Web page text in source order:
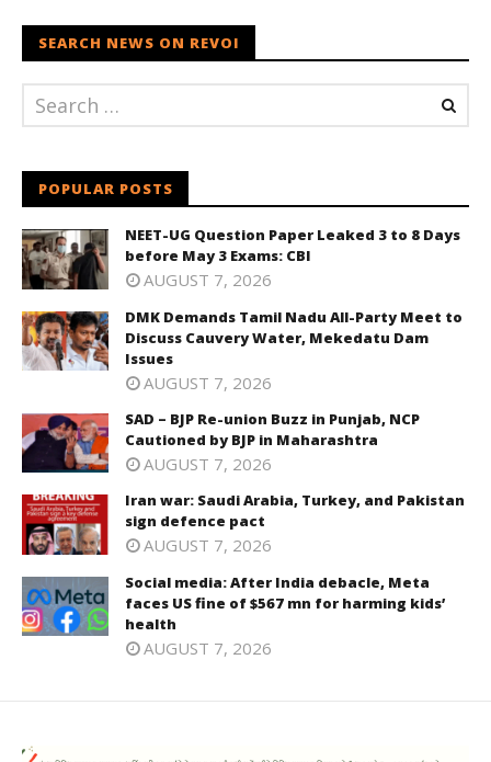
SEARCH NEWS ON REVOI
POPULAR POSTS
NEET-UG Question Paper Leaked 3 to 8 Days
before May 3 Exams: CBI
AUGUST 7, 2026
DMK Demands Tamil Nadu All-Party Meet to
Discuss Cauvery Water, Mekedatu Dam
Issues
AUGUST 7, 2026
SAD – BJP Re-union Buzz in Punjab, NCP
Cautioned by BJP in Maharashtra
AUGUST 7, 2026
Iran war: Saudi Arabia, Turkey, and Pakistan
sign defence pact
AUGUST 7, 2026
Social media: After India debacle, Meta
faces US fine of $567 mn for harming kids’
health
AUGUST 7, 2026